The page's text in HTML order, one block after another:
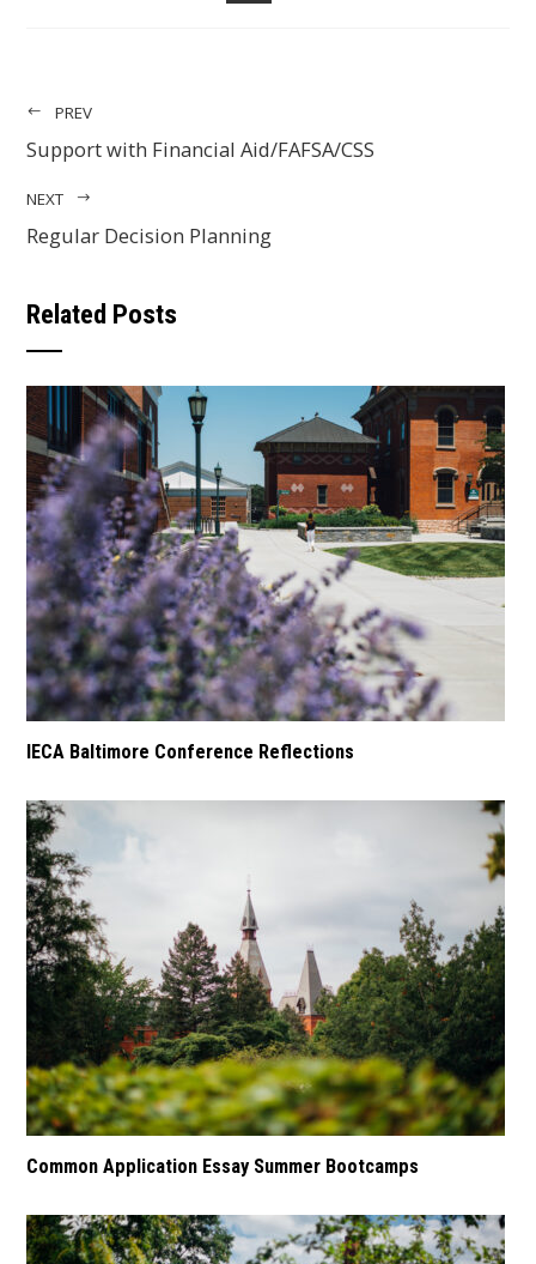
PREV
Support with Financial Aid/FAFSA/CSS
NEXT
Regular Decision Planning
Related Posts
IECA Baltimore Conference Reflections
Common Application Essay Summer Bootcamps